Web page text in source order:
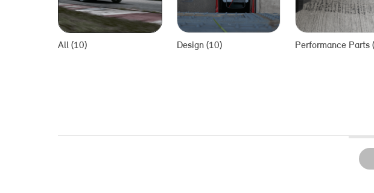
All (10) Design (10) Performance Parts